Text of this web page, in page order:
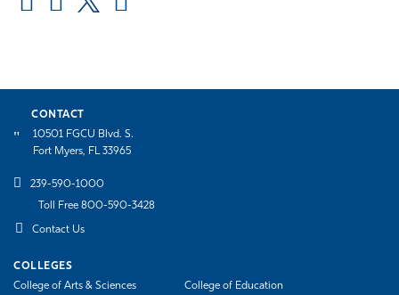
CONTACT
10501 FGCU Blvd. S.
Fort Myers, FL 33965
239-590-1000
Toll Free 800-590-3428
Contact Us
COLLEGES
College of Arts & Sciences
College of Education